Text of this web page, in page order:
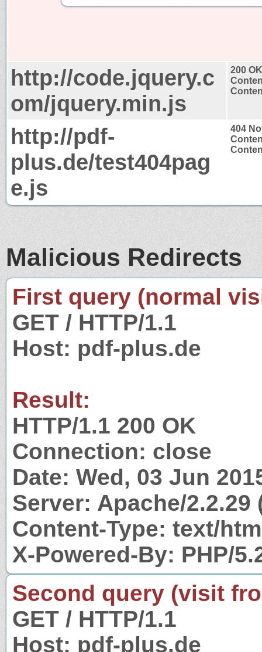
http://code.jquery.c
om/jquery.min.js
200 OK
http://pdf-
plus.de/test404pag
e.js
404
Malicious Redirects
First query (normal
GET / HTTP/1.1
Host: pdf-plus.de
Result:
HTTP/1.1 200 OK
Connection: close
Date: Wed, 03 Jun
Server: Apache/2.2.29
Content-Type: text/
X-Powered-By: PHP/
Second query (visit
GET / HTTP/1.1
Host: pdf-plus.de